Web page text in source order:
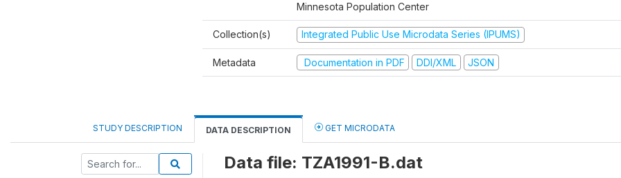
Minnesota Population Center
Collection(s) Integrated Public Use Microdata Series (IPUMS)
Metadata Documentation in PDF DDI/XML JSON
STUDY DESCRIPTION DATA DESCRIPTION GET MICRODATA
Data file: TZA1991-B.dat